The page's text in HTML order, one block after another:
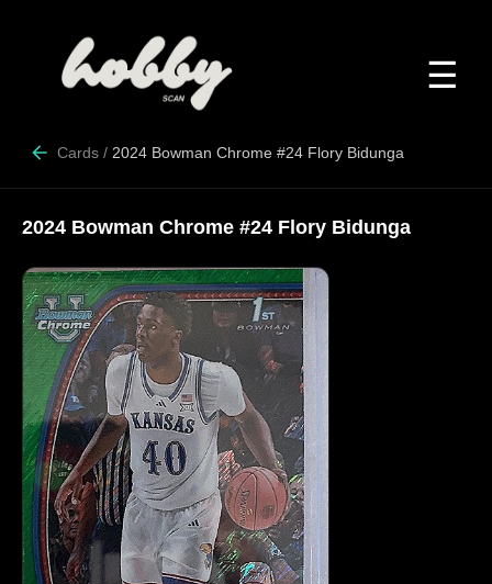
☰
Cards / 2024 Bowman Chrome #24 Flory Bidunga
2024 Bowman Chrome #24 Flory Bidunga